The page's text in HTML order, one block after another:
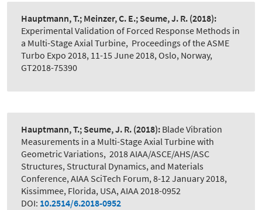
Hauptmann, T.; Meinzer, C. E.; Seume, J. R. (2018):
Experimental Validation of Forced Response Methods in
a Multi-Stage Axial Turbine, Proceedings of the ASME
Turbo Expo 2018, 11-15 June 2018, Oslo, Norway,
GT2018-75390
Hauptmann, T.; Seume, J. R. (2018): Blade Vibration
Measurements in a Multi-Stage Axial Turbine with
Geometric Variations, 2018 AIAA/ASCE/AHS/ASC
Structures, Structural Dynamics, and Materials
Conference, AIAA SciTech Forum, 8-12 January 2018,
Kissimmee, Florida, USA, AIAA 2018-0952
DOI: 10.2514/6.2018-0952